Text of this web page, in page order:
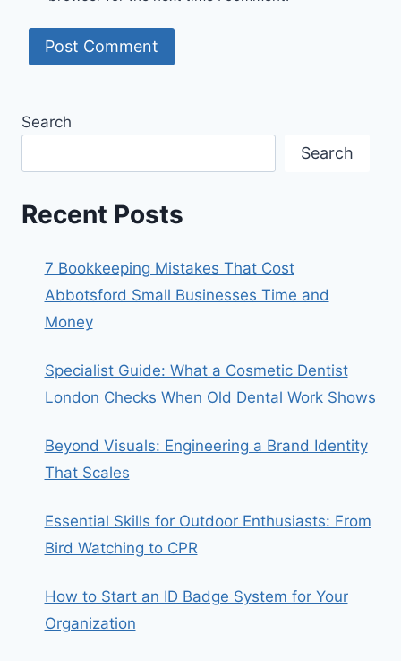
Search
Search
Recent Posts
7 Bookkeeping Mistakes That Cost
Abbotsford Small Businesses Time and
Money
Specialist Guide: What a Cosmetic Dentist
London Checks When Old Dental Work Shows
Beyond Visuals: Engineering a Brand Identity
That Scales
Essential Skills for Outdoor Enthusiasts: From
Bird Watching to CPR
How to Start an ID Badge System for Your
Organization